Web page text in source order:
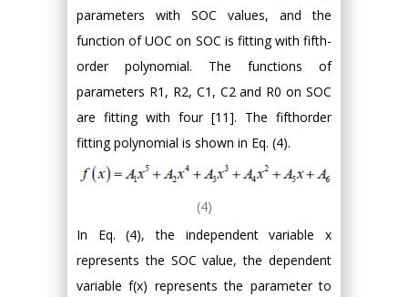
parameters with SOC values, and the
function of UOC on SOC is fitting with fifth-
order polynomial. The functions of
parameters R1, R2, C1, C2 and R0 on SOC
are fitting with four [11]. The fifthorder
fitting polynomial is shown in Eq. (4).
(4)
In Eq. (4), the independent variable x
represents the SOC value, the dependent
variable f(x) represents the parameter to